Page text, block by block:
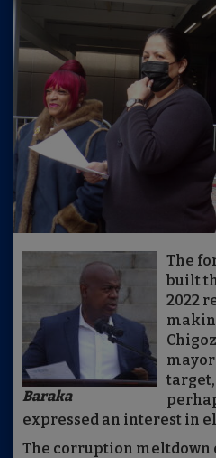
Baraka
The
built
2022
expressed an interest in
The corruption meltdown